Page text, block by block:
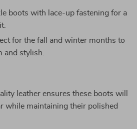
boots with lace-up fastening for a
for the fall and winter months to
and stylish.
leather ensures these boots will
while maintaining their polished